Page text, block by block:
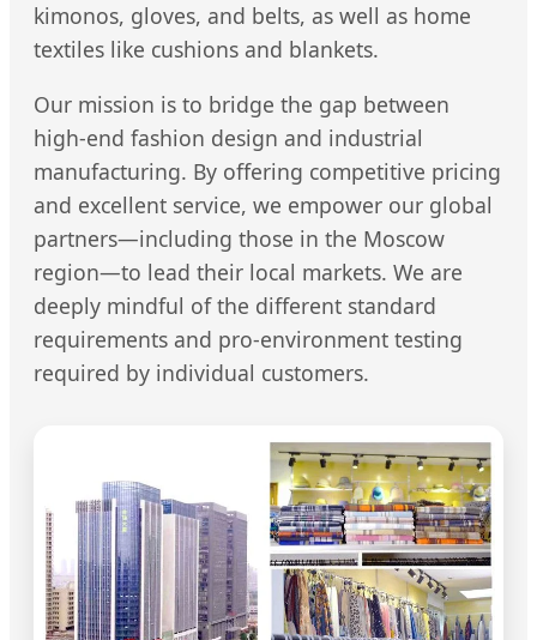
kimonos, gloves, and belts, as well as home
textiles like cushions and blankets.
Our mission is to bridge the gap between
high-end fashion design and industrial
manufacturing. By offering competitive pricing
and excellent service, we empower our global
partners—including those in the Moscow
region—to lead their local markets. We are
deeply mindful of the different standard
requirements and pro-environment testing
required by individual customers.